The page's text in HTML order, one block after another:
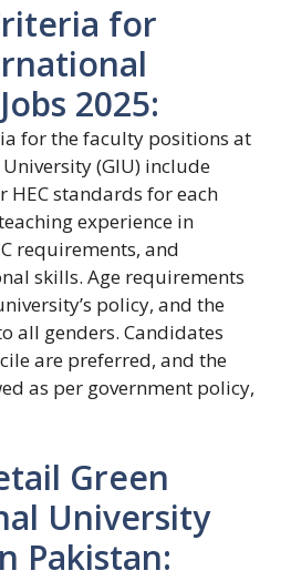
for
2025:
for the faculty positions at
(GIU) include
standards for each
experience in
requirements, and
skills. Age requirements
policy, and the
all genders. Candidates
are preferred, and the
as per government policy,
Green
University
Pakistan: